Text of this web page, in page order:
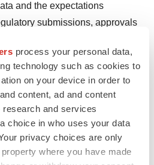
process your personal data,
technology such as cookies to
on your device in order to
content, ad and content
and services
choice in who uses your data
privacy choices are only
where you have made
and the expectations
submissions, approvals
and short-term
and any assumptions
are forward-looking
that could cause actual
from the Company’s and
or expectations could include,
risk that the proposed